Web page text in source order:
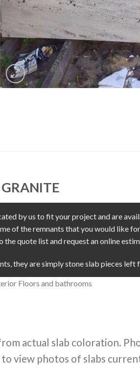
by us to fit your project and are
of the remnants that you would like
quote list and request an online
they are simply stone slab pieces left
Floors and bathrooms
actual slab coloration.
view photos of slabs